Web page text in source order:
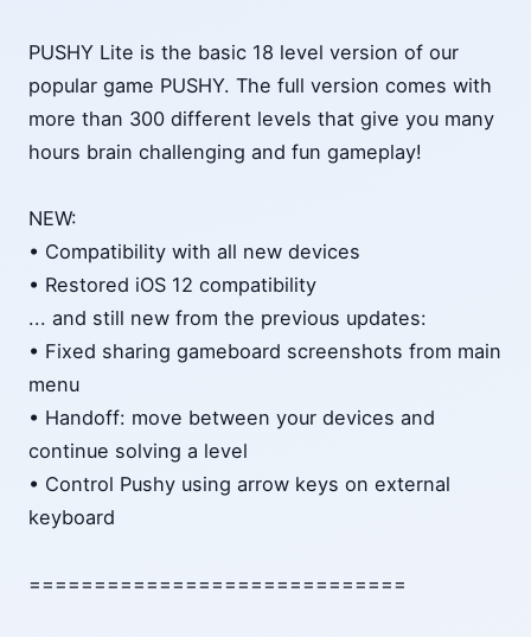
PUSHY Lite is the basic 18 level version of our
popular game PUSHY. The full version comes with
more than 300 different levels that give you many
hours brain challenging and fun gameplay!
NEW:
• Compatibility with all new devices
• Restored iOS 12 compatibility
... and still new from the previous updates:
• Fixed sharing gameboard screenshots from main
menu
• Handoff: move between your devices and
continue solving a level
• Control Pushy using arrow keys on external
keyboard
=============================